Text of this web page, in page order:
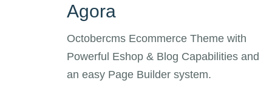
Agora
Octobercms Ecommerce Theme with
Powerful Eshop & Blog Capabilities and
an easy Page Builder system.